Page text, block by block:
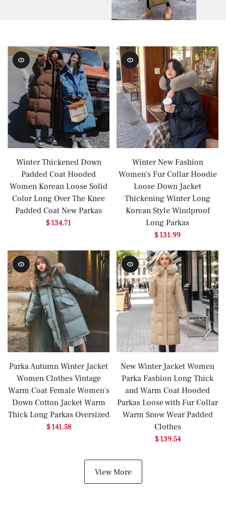
Winter Thickened Down
Padded Coat Hooded
Women Korean Loose Solid
Color Long Over The Knee
Padded Coat New Parkas
$ 134.71
Winter New Fashion
Women's Fur Collar Hoodie
Loose Down Jacket
Thickening Winter Long
Korean Style Windproof
Long Parkas
$ 131.99
Parka Autumn Winter Jacket
Women Clothes Vintage
Warm Coat Female Women's
Down Cotton Jacket Warm
Thick Long Parkas Oversized
$ 141.58
New Winter Jacket Women
Parka Fashion Long Thick
and Warm Coat Hooded
Parkas Loose with Fur Collar
Warm Snow Wear Padded
Clothes
$ 139.54
View More